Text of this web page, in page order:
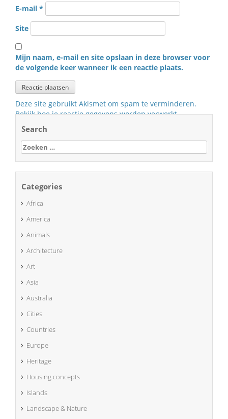
E-mail *
Site
Mijn naam, e-mail en site opslaan in deze browser voor
de volgende keer wanneer ik een reactie plaats.
Deze site gebruikt Akismet om spam te verminderen.
Bekijk hoe je reactie gegevens worden verwerkt.
Search
Zoeken
naar:
Categories
Africa
America
Animals
Architecture
Art
Asia
Australia
Cities
Countries
Europe
Heritage
Housing concepts
Islands
Landscape & Nature